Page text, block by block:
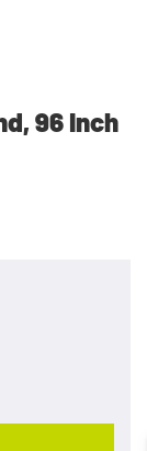
96 Inch